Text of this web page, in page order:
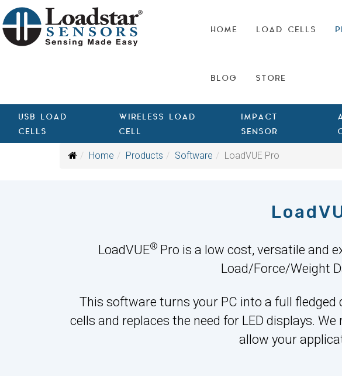
HOME LOAD CELLS
BLOG STORE
USB LOAD
CELLS
WIRELESS LOAD
CELL
IMPACT
SENSOR
Home Products Software LoadVUE Pro
LoadVUE® Pro is a low cost, versatile and
Load/Force/Weight
This software turns your PC into a full
cells and replaces the need for LED displays.
allow your